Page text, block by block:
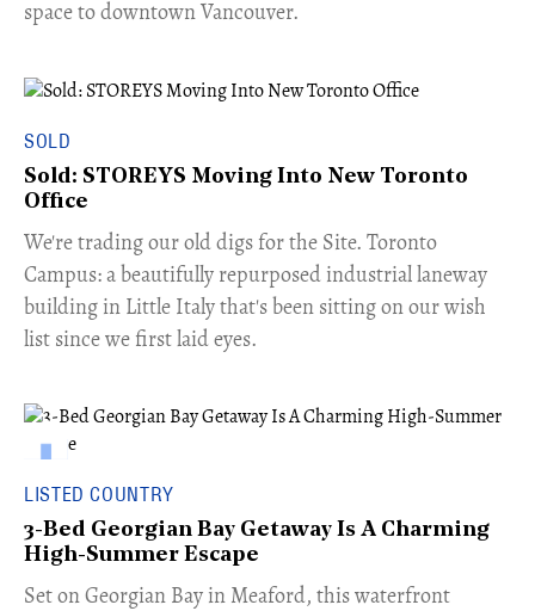
space to downtown Vancouver.
SOLD
Sold: STOREYS Moving Into New Toronto
Office
​We're trading our old digs for the Site. Toronto
Campus: a beautifully repurposed industrial laneway
building in Little Italy that's been sitting on our wish
list since we first laid eyes.
LISTED COUNTRY
3-Bed Georgian Bay Getaway Is A Charming
High-Summer Escape
Set on Georgian Bay in Meaford, this waterfront